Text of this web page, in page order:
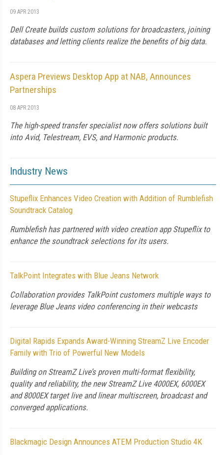
09 APR 2013
Dell Create builds custom solutions for broadcasters, joining
databases and letting clients realize the benefits of big data.
Aspera Previews Desktop App at NAB, Announces
Partnerships
08 APR 2013
The high-speed transfer specialist now offers solutions built
into Avid, Telestream, EVS, and Harmonic products.
Industry News
Stupeflix Enhances Video Creation with Addition of Rumblefish
Soundtrack Catalog
Rumblefish has partnered with video creation app Stupeflix to
enhance the soundtrack selections for its users.
TalkPoint Integrates with Blue Jeans Network
Collaboration provides TalkPoint customers multiple ways to
leverage Blue Jeans video conferencing in their webcasts
Digital Rapids Expands Award-Winning StreamZ Live Encoder
Family with Trio of Powerful New Models
Building on StreamZ Live’s proven multi-format flexibility,
quality and reliability, the new StreamZ Live 4000EX, 6000EX
and 8000EX target live and linear multiscreen, broadcast and
converged applications.
Blackmagic Design Announces ATEM Production Studio 4K